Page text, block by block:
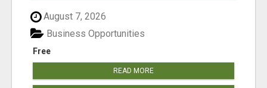
August 7, 2026
Free
Business Opportunities
READ MORE